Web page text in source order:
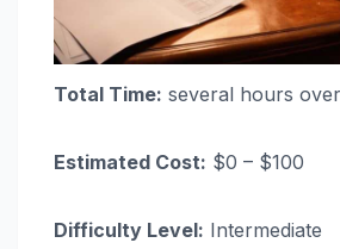
Total Time: several hours
Estimated Cost: $0 – $100
Difficulty Level: Intermediate